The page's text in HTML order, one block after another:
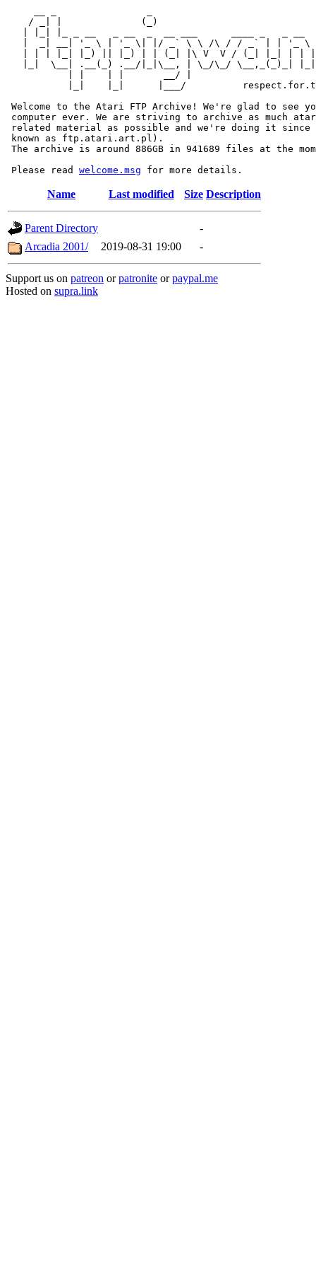
/ _| |              (_)
|  _| __| '_ \ | '_ \| |/ _` \ \ /\ / / _` | | '_ \
| | | |_| |_) || |_) | | (_| |\ V  V / (_| |_| | |
|_|  \__| .__(_) .__/|_|\__, | \_/\_/ \__,_(_)_|
           | |    | |       __/ |
|_|    |_|      |___/
Welcome to the Atari FTP Archive! We're glad to see
computer ever. We are striving to archive as much
related material as possible and we're doing it since
known as ftp.atari.art.pl).
The archive is around 886GB in 941689 files at the
Please read welcome.msg
Name Last modified Size Description
Parent Directory
-
Arcadia 2001/
2019-08-31 19:00 -
Support us on patreon orpatronite orpaypal.me
Hosted on supra.link